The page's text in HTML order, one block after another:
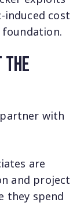
cost
the
with
are
and project
they spend